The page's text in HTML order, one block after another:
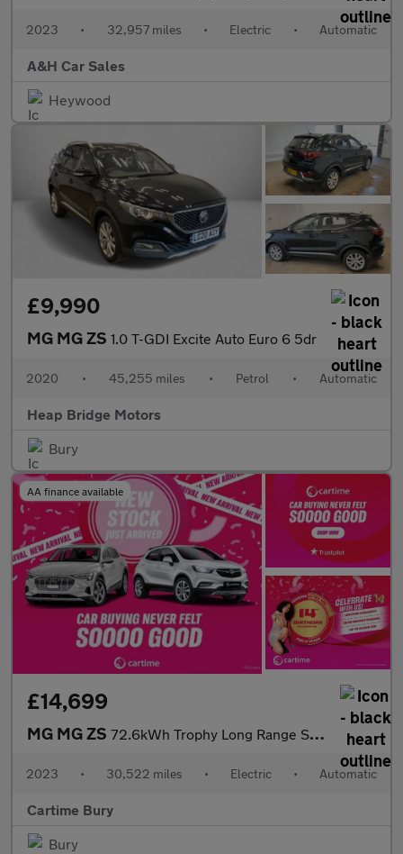
2023 • 32,957 miles • Electric • Automatic
A&H Car Sales
Heywood
£9,990
MG MG ZS 1.0 T-GDI Excite Auto Euro 6 5dr
2020 • 45,255 miles • Petrol • Automatic
Heap Bridge Motors
Bury
AA finance available
£14,699
MG MG ZS 72.6kWh Trophy Long Range SUV 5dr Electric Auto (156 ps) 360 Deg
2023 • 30,522 miles • Electric • Automatic
Cartime Bury
Bury